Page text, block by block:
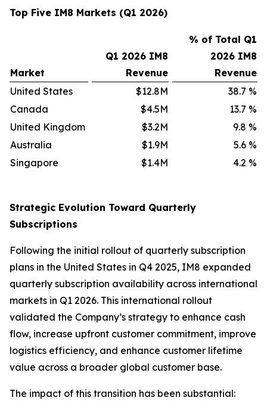
Top Five IM8 Markets (Q1 2026)
Market
Q1 2026 IM8
Revenue
% of Total Q1
2026 IM8
Revenue
United States
$12.8M 38.7 %
Canada
$4.5M 13.7 %
United Kingdom
$3.2M 9.8 %
Australia
$1.9M 5.6 %
Singapore
$1.4M 4.2 %
Strategic Evolution Toward Quarterly
Subscriptions
Following the initial rollout of quarterly subscription
plans in the United States in Q4 2025, IM8 expanded
quarterly subscription availability across international
markets in Q1 2026. This international rollout
validated the Company’s strategy to enhance cash
flow, increase upfront customer commitment, improve
logistics efficiency, and enhance customer lifetime
value across a broader global customer base.
The impact of this transition has been substantial: